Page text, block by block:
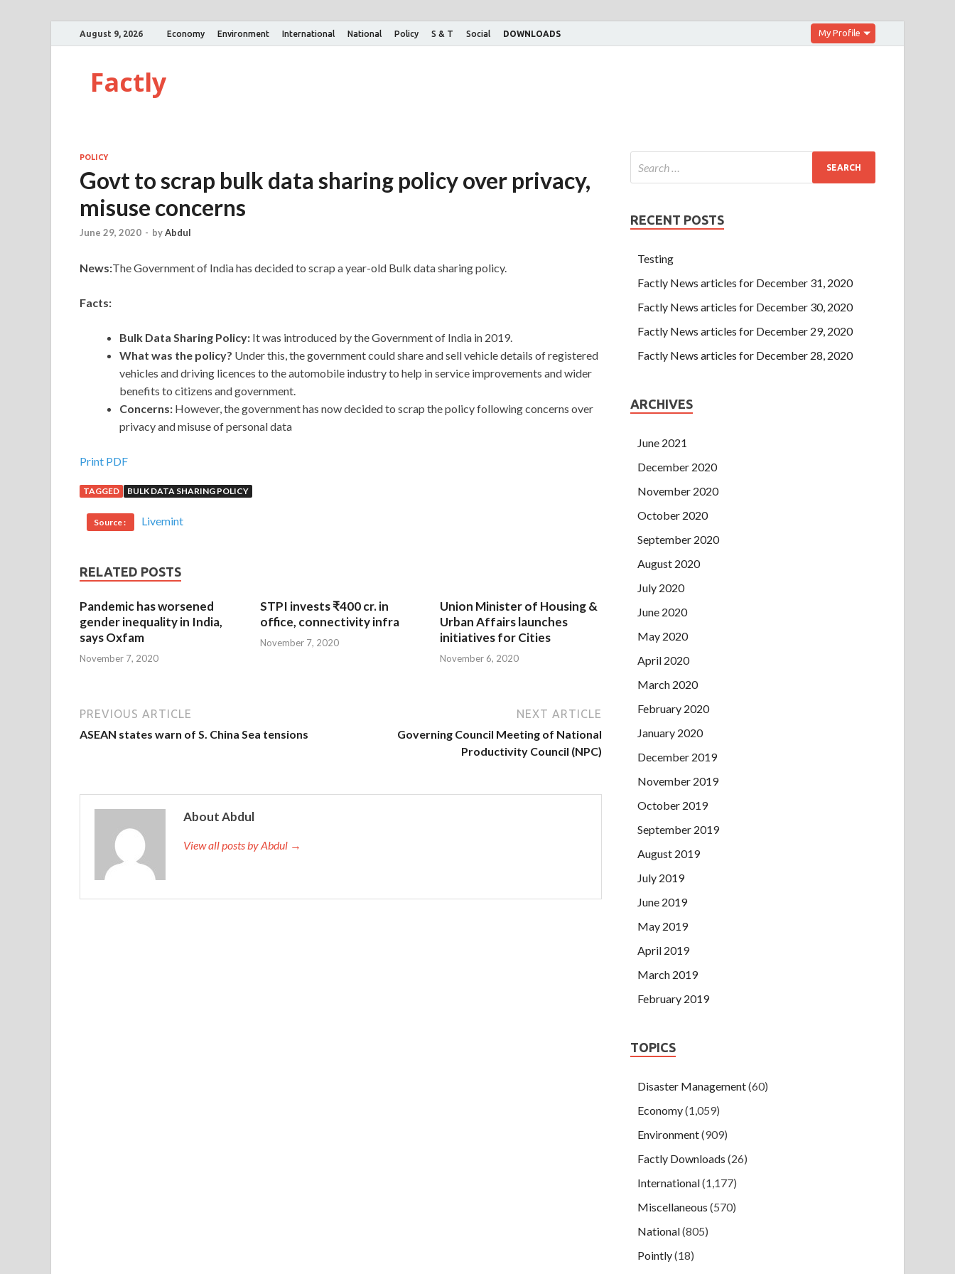
August 9, 2026 Economy Environment International National Policy S & T Social DOWNLOADS My Profile
Factly
POLICY
Govt to scrap bulk data sharing policy over privacy,
misuse concerns
June 29, 2020 - byAbdul
News:The Government of India has decided to scrap a year-old Bulk data sharing policy.
Facts:
Bulk Data Sharing Policy: Itwas introduced by the Government of India in 2019.
What was the policy? Under this, the government could share and sell vehicle details of registered
vehicles and driving licences to the automobile industry to help in service improvements and wider
benefits to citizens and government.
Concerns: However, the government has now decided to scrap the policy following concerns over
privacy and misuse of personal data
Print PDF
TAGGED BULK DATA SHARING POLICY
Source : Livemint
RELATED POSTS
Pandemic has worsened
gender inequality in India,
says Oxfam
November 7, 2020
STPI invests ₹400 cr. in
office, connectivity infra
November 7, 2020
Union Minister of Housing &
Urban Affairs launches
initiatives for Cities
November 6, 2020
PREVIOUS ARTICLE
ASEAN states warn of S. China Sea tensions
NEXT ARTICLE
Governing Council Meeting of National
Productivity Council (NPC)
About Abdul
View all posts by Abdul →
RECENT POSTS
Testing
Factly News articles for December 31, 2020
Factly News articles for December 30, 2020
Factly News articles for December 29, 2020
Factly News articles for December 28, 2020
ARCHIVES
June 2021
December 2020
November 2020
October 2020
September 2020
August 2020
July 2020
June 2020
May 2020
April 2020
March 2020
February 2020
January 2020
December 2019
November 2019
October 2019
September 2019
August 2019
July 2019
June 2019
May 2019
April 2019
March 2019
February 2019
TOPICS
Disaster Management(60)
Economy(1,059)
Environment(909)
Factly Downloads (26)
International(1,177)
Miscellaneous (570)
National(805)
Pointly(18)